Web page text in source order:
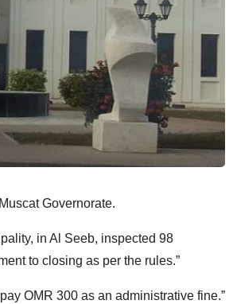
Governorate.
in Al Seeb, inspected 98
to closing as per the rules.”
OMR 300 as an administrative fine.”